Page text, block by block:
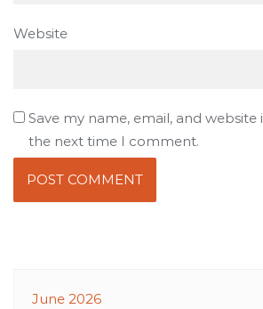
Website
Save my name, email, and
the next time I comment.
June 2026